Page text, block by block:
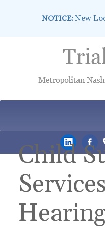
NOTICE: New
Child
Services